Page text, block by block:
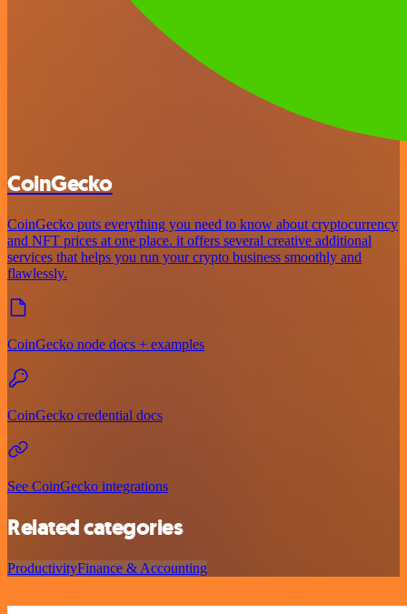
CoinGecko
CoinGecko puts everything you need to know about cryptocurrency
and NFT prices at one place. it offers several creative additional
services that helps you run your crypto business smoothly and
flawlessly.
CoinGecko node docs + examples
CoinGecko credential docs
See CoinGecko integrations
Related categories
ProductivityFinance & Accounting